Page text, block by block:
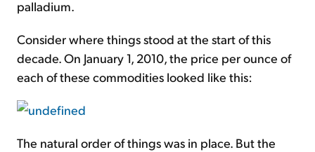
palladium.
Consider where things stood at the start of this
decade. On January 1, 2010, the price per ounce of
each of these commodities looked like this:
The natural order of things was in place. But the